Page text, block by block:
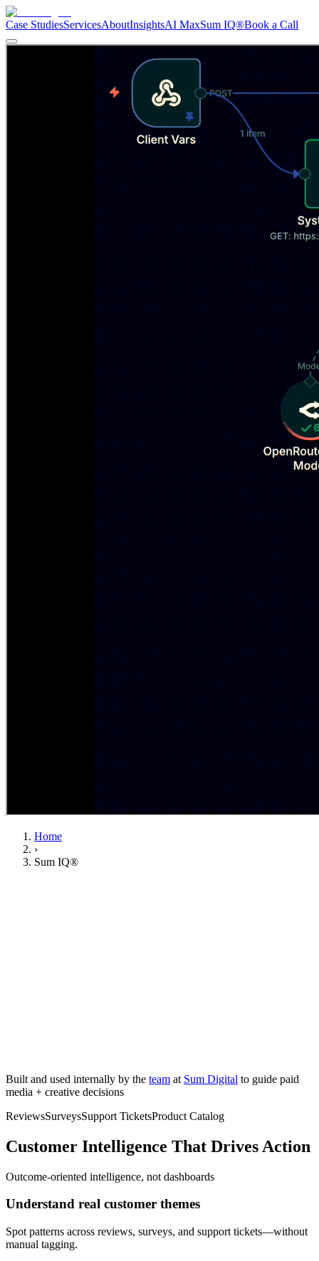
Case StudiesServicesAboutInsightsAI MaxSum IQ®Book a Call
Home
›
Sum IQ®
Built and used internally by the team at Sum Digital to guide paid
media + creative decisions
ReviewsSurveysSupport TicketsProduct Catalog
Customer Intelligence That Drives Action
Outcome-oriented intelligence, not dashboards
Understand real customer themes
Spot patterns across reviews, surveys, and support tickets—without
manual tagging.